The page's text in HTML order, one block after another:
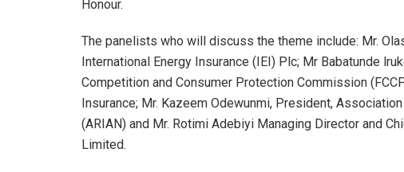
Honour.
The panelists who will discuss the theme include: Mr.
International Energy Insurance (IEI) Plc; Mr Babatunde
Competition and Consumer Protection Commission
Insurance; Mr. Kazeem Odewunmi, President,
(ARIAN) and Mr. Rotimi Adebiyi Managing Director and
Limited.